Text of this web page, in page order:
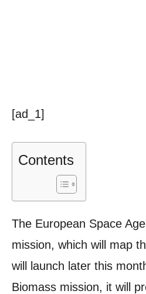
[ad_1]
Contents
The European Space
mission, which will map
will launch later this
Biomass mission, it will